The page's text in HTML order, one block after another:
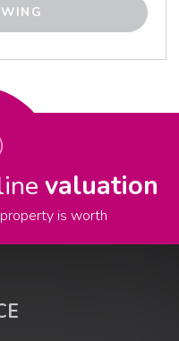
valuation
is worth